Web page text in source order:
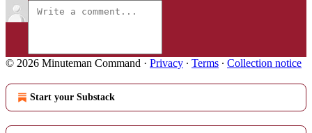
© 2026 Minuteman Command · Privacy ∙ Terms ∙ Collection notice
Start your Substack